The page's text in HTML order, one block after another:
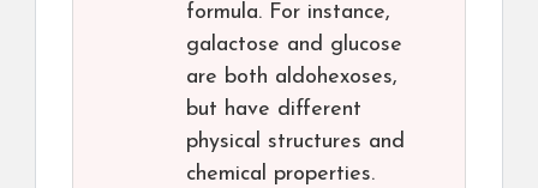
formula. For instance,
galactose and glucose
are both aldohexoses,
but have different
physical structures and
chemical properties.